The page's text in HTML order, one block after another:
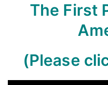
The First
(Please